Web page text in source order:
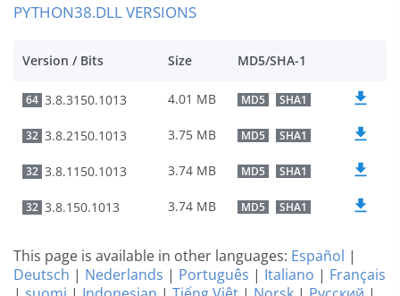
PYTHON38.DLL VERSIONS
Version / Bits Size MD5/SHA-1
64 3.8.3150.1013 4.01 MB MD5 SHA1
32 3.8.2150.1013 3.75 MB MD5 SHA1
32 3.8.1150.1013 3.74 MB MD5 SHA1
32 3.8.150.1013 3.74 MB MD5 SHA1
This page is available in other languages: Español |
Deutsch | Nederlands | Português | Italiano | Français